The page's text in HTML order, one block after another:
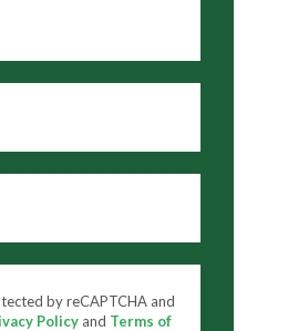
by reCAPTCHA and
Policy and Terms of